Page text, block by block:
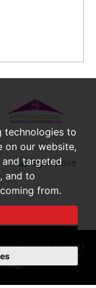
technologies to
on our website,
targeted
and to
from.
|Privacy Policy & Notice|
CMP Member
Jungle